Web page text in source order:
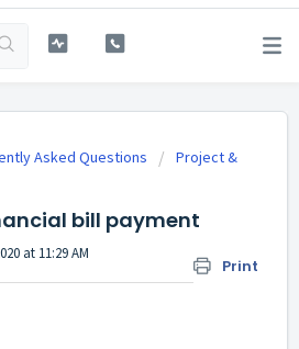
Asked Questions
Project &
bill payment
Print
at 11:29 AM